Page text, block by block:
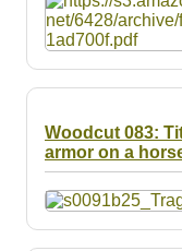
Woodcut 083:
armor on a